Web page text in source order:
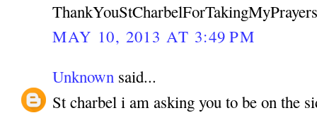
MAY 10, 2013 AT 3:49 PM
Unknown said...
St charbel i am asking you to be on the